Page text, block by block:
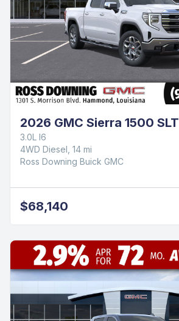
2026 GMC Sierra 1500 SLT
3.0L I6
4WD Diesel, 14 mi
Ross Downing Buick GMC
$68,140